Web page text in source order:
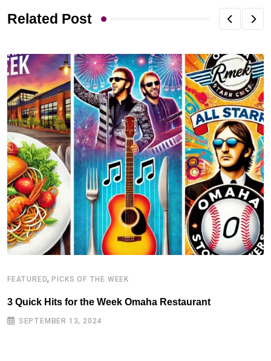
Related Post
FEATURED,PICKS OF THE WEEK
3 Quick Hits for the Week Omaha Restaurant
SEPTEMBER 13, 2024